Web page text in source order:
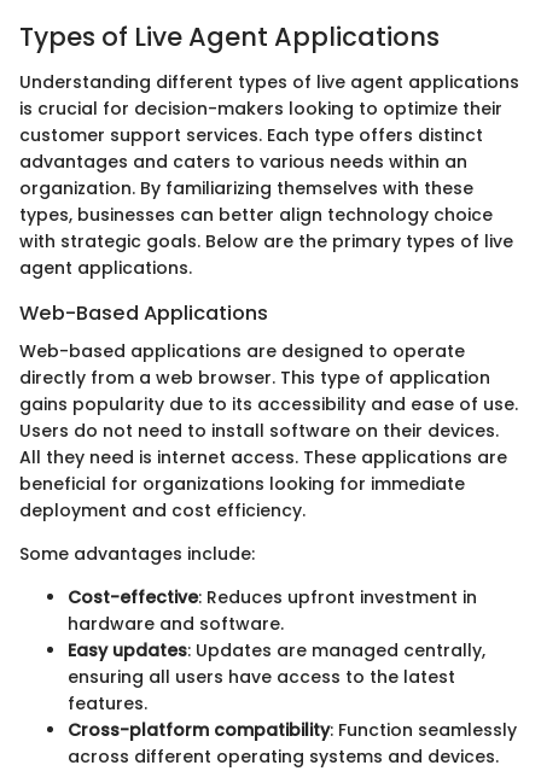
Types of Live Agent Applications
Understanding different types of live agent applications
is crucial for decision-makers looking to optimize their
customer support services. Each type offers distinct
advantages and caters to various needs within an
organization. By familiarizing themselves with these
types, businesses can better align technology choice
with strategic goals. Below are the primary types of live
agent applications.
Web-Based Applications
Web-based applications are designed to operate
directly from a web browser. This type of application
gains popularity due to its accessibility and ease of use.
Users do not need to install software on their devices.
All they need is internet access. These applications are
beneficial for organizations looking for immediate
deployment and cost efficiency.
Some advantages include:
Cost-effective: Reduces upfront investment in
hardware and software.
Easy updates: Updates are managed centrally,
ensuring all users have access to the latest
features.
Cross-platform compatibility: Function seamlessly
across different operating systems and devices.